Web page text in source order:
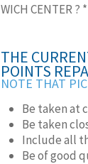
WICH CENTER ? *
THE
POINTS
NOTE THAT
Be taken at
Be taken
Include all
Be of good